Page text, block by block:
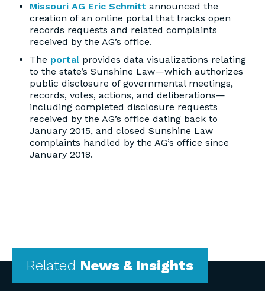
Missouri AG Eric Schmitt announced the
creation of an online portal that tracks open
records requests and related complaints
received by the AG’s office.
The portal provides data visualizations relating
to the state’s Sunshine Law—which authorizes
public disclosure of governmental meetings,
records, votes, actions, and deliberations—
including completed disclosure requests
received by the AG’s office dating back to
January 2015, and closed Sunshine Law
complaints handled by the AG’s office since
January 2018.
Related News & Insights